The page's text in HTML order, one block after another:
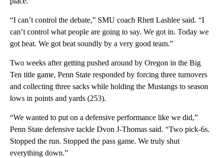
“I can’t control the debate,” SMU coach Rhett Lashlee said. “I
can’t control what people are going to say. We got in. Today we
got beat. We got beat soundly by a very good team.”
Two weeks after getting pushed around by Oregon in the Big
Ten title game, Penn State responded by forcing three turnovers
and collecting three sacks while holding the Mustangs to season
lows in points and yards (253).
“We wanted to put on a defensive performance like we did,”
Penn State defensive tackle Dvon J-Thomas said. “Two pick-6s.
Stopped the run. Stopped the pass game. We truly shut
everything down.”